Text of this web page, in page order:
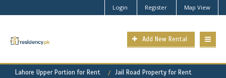
Login Register Map View
Add New Rental
Lahore Upper Portion for Rent Jail Road Property for Rent